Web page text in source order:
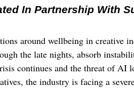
In Partnership With
around wellbeing in creative
the late nights, absorb
continues and the threat of AI
the industry is facing a